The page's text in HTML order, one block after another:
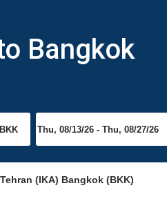
Bangkok
(IKA) Bangkok (BKK)